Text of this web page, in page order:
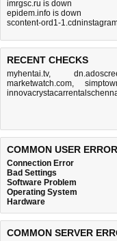
imrgsc.ru is down
epidem.info is down
scontent-ord1-
RECENT CHECKS
myhentai.tv,
marketwatch.com,
COMMON USER
Connection Error
Bad Settings
Software Problem
Operating System
Hardware
COMMON SERVER